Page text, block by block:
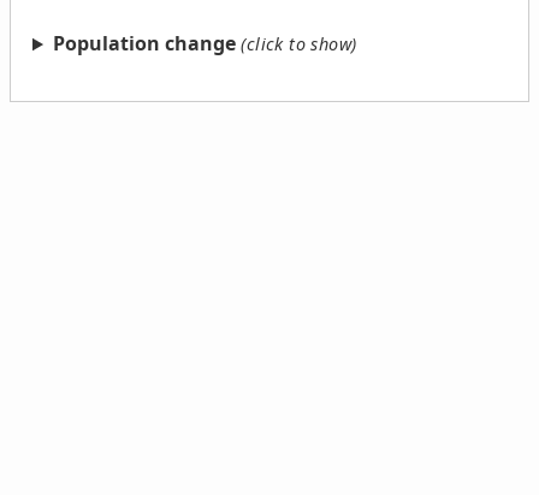
Population change